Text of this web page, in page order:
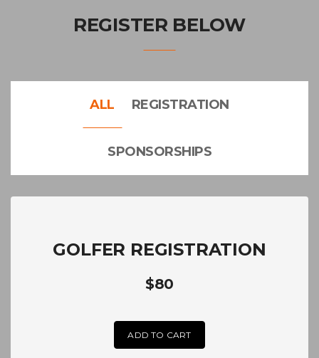
REGISTER BELOW
ALL REGISTRATION
SPONSORSHIPS
GOLFER REGISTRATION
$80
ADD TO CART